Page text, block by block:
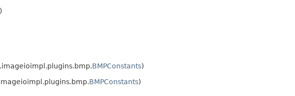
)
BMPConstants)
BMPConstants)